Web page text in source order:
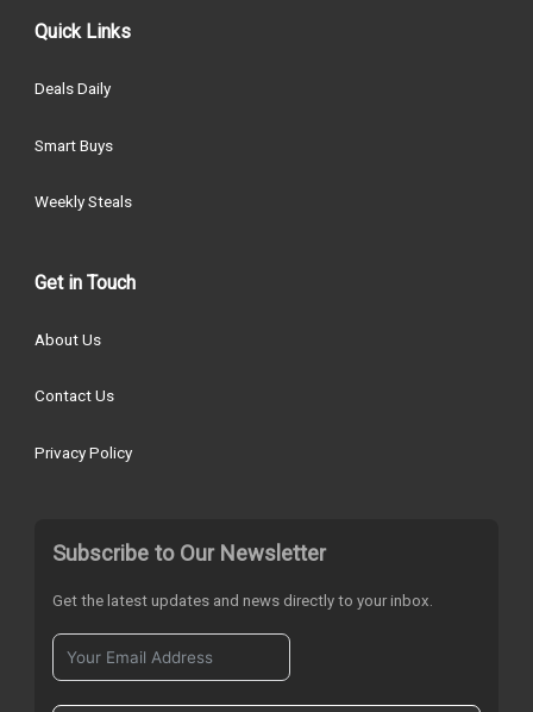
Quick Links
Deals Daily
Smart Buys
Weekly Steals
Get in Touch
About Us
Contact Us
Privacy Policy
Subscribe to Our Newsletter
Get the latest updates and news directly to your inbox.